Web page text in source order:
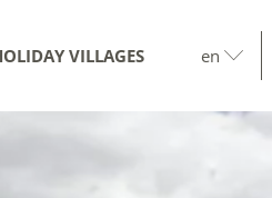
VILLAGES en